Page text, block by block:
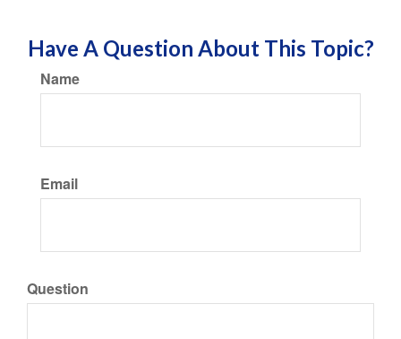
Have A Question About This Topic?
Name
Email
Question